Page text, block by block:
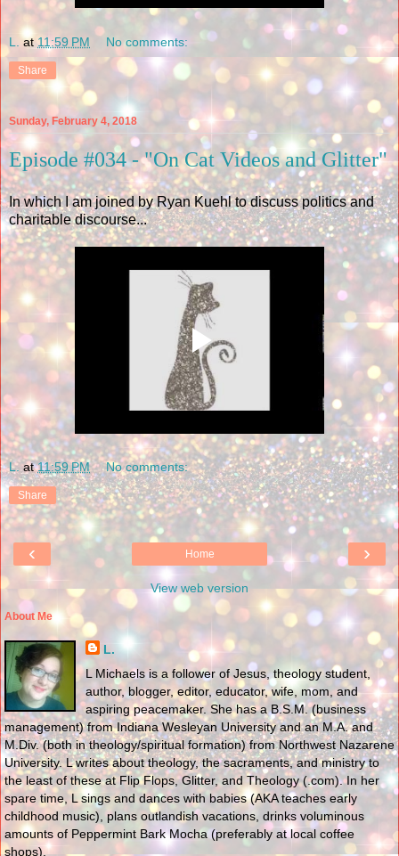
L. at 11:59 PM No comments:
Share
Sunday, February 4, 2018
Episode #034 - "On Cat Videos and Glitter"
In which I am joined by Ryan Kuehl to discuss politics and
charitable discourse...
L. at11:59 PM No comments:
Share
‹ ›
Home
View web version
About Me
L.
L Michaels is a follower of Jesus, theology student,
author, blogger, editor, educator, wife, mom, and
aspiring peacemaker. She has a B.S.M. (business
management) from Indiana Wesleyan University and an M.A. and
M.Div. (both in theology/spiritual formation) from Northwest Nazarene
University. L writes about theology, the sacraments, and ministry to
the least of these at Flip Flops, Glitter, and Theology (.com). In her
spare time, L sings and dances with babies (AKA teaches early
childhood music), plans outlandish vacations, drinks voluminous
amounts of Peppermint Bark Mocha (preferably at local coffee
shops).